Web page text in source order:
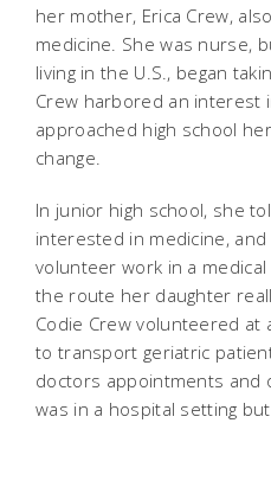
her mother, Erica Crew,
medicine. She was nurse,
living in the U.S., began
Crew harbored an interest
approached high school
change.
In junior high school, she
interested in medicine,
volunteer work in a
the route her daughter
Codie Crew volunteered at
to transport geriatric
doctors appointments
was in a hospital setting